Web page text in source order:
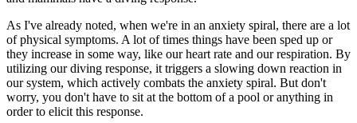
As I've already noted, when we're in an anxiety spiral, there are a lot
of physical symptoms. A lot of times things have been sped up or
they increase in some way, like our heart rate and our respiration. By
utilizing our diving response, it triggers a slowing down reaction in
our system, which actively combats the anxiety spiral. But don't
worry, you don't have to sit at the bottom of a pool or anything in
order to elicit this response.